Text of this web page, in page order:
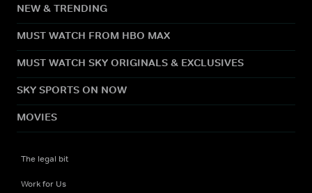
NEW & TRENDING
MUST WATCH FROM HBO MAX
MUST WATCH SKY ORIGINALS & EXCLUSIVES
SKY SPORTS ON NOW
MOVIES
The legal bit
Work for Us